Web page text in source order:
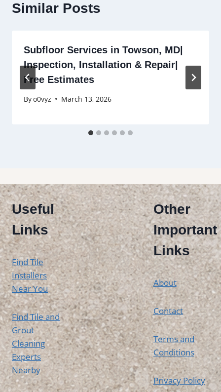
Similar Posts
Subfloor Services in Towson, MD|
Inspection, Installation & Repair|
Free Estimates
Byo0vyz March 13, 2026
Useful
Links
Find Tile
Installers
Near You
Find Tile and
Grout
Cleaning
Experts
Nearby
Other
Important
Links
About
Contact
Terms and
Conditions
Privacy Policy